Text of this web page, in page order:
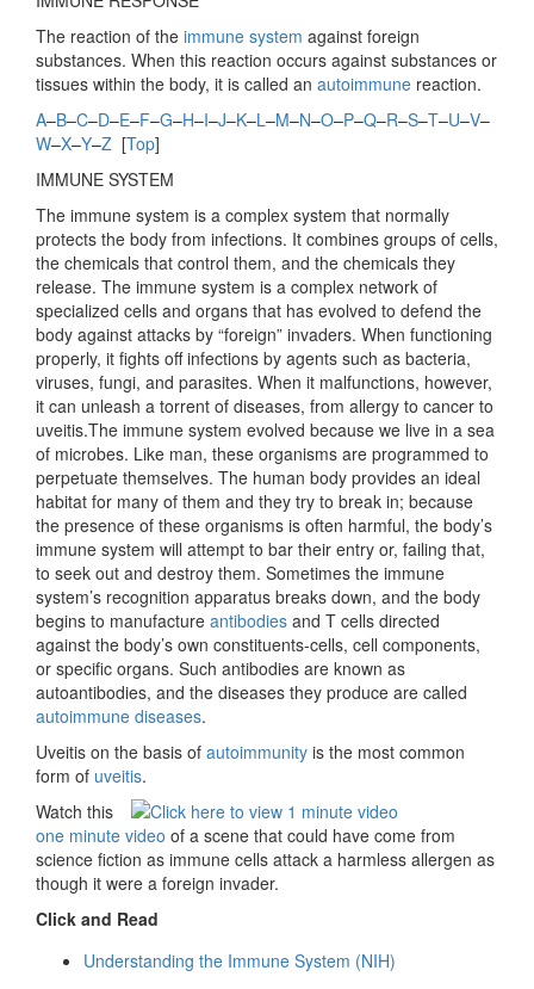
The reaction of the immune system against foreign
substances. When this reaction occurs against substances or
tissues within the body, it is called an autoimmune reaction.
A–B–C–D–E–F–G–H–I–J–K–L–M–N–O–P–Q–R–S–T–U–V–
W–X–Y–Z [Top]
IMMUNE SYSTEM
The immune system is a complex system that normally
protects the body from infections. It combines groups of cells,
the chemicals that control them, and the chemicals they
release. The immune system is a complex network of
specialized cells and organs that has evolved to defend the
body against attacks by “foreign” invaders. When functioning
properly, it fights off infections by agents such as bacteria,
viruses, fungi, and parasites. When it malfunctions, however,
it can unleash a torrent of diseases, from allergy to cancer to
uveitis.The immune system evolved because we live in a sea
of microbes. Like man, these organisms are programmed to
perpetuate themselves. The human body provides an ideal
habitat for many of them and they try to break in; because
the presence of these organisms is often harmful, the body’s
immune system will attempt to bar their entry or, failing that,
to seek out and destroy them. Sometimes the immune
system’s recognition apparatus breaks down, and the body
begins to manufacture antibodies and T cells directed
against the body’s own constituents-cells, cell components,
or specific organs. Such antibodies are known as
autoantibodies, and the diseases they produce are called
autoimmune diseases.
Uveitis on the basis of autoimmunity is the most common
form of uveitis.
Watch this
one minute video of a scene that could have come from
science fiction as immune cells attack a harmless allergen as
though it were a foreign invader.
Click and Read
Understanding the Immune System (NIH)